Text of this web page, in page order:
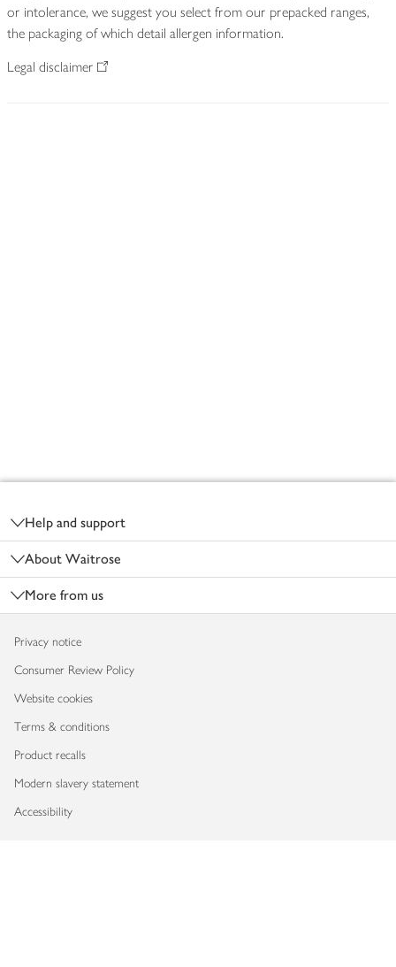
or intolerance, we suggest you select from our prepacked ranges,
the packaging of which detail allergen information.
Legal disclaimer
Help and support
About Waitrose
More from us
Privacy notice
Consumer Review Policy
Website cookies
Terms & conditions
Product recalls
Modern slavery statement
Accessibility